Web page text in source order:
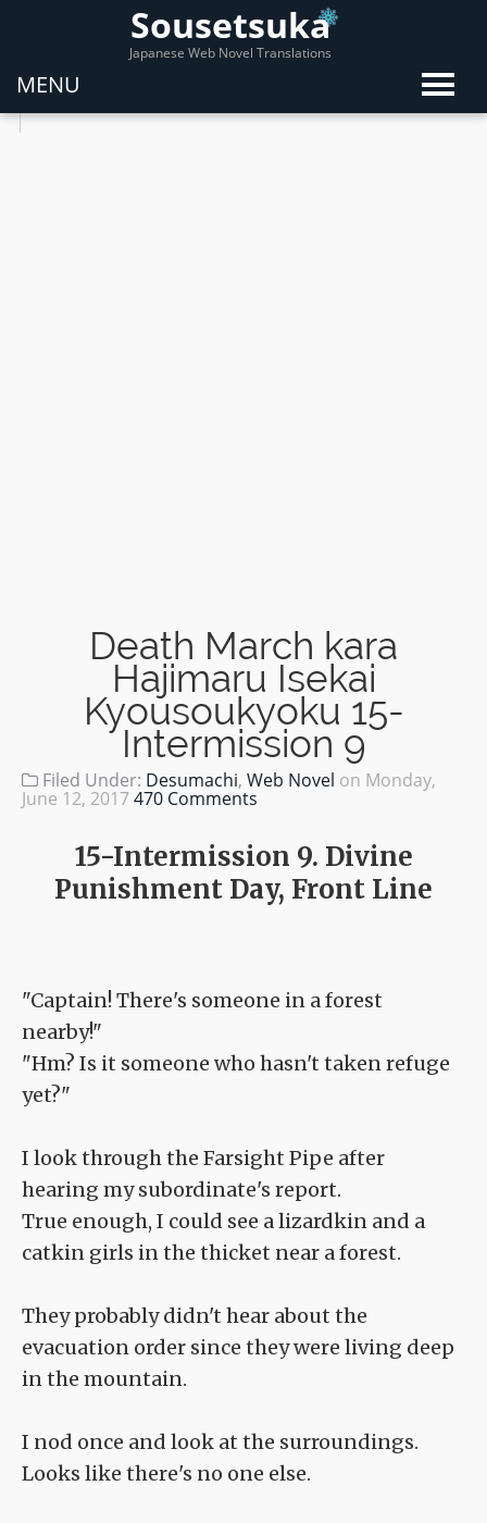
Sousetsuka
Japanese Web Novel Translations
MENU
Death March kara
Hajimaru Isekai
Kyousoukyoku 15-
Intermission 9
Filed Under: Desumachi, Web Novel on Monday,
June 12, 2017470 Comments
15-Intermission 9. Divine
Punishment Day, Front Line
"Captain! There's someone in a forest
nearby!"
"Hm? Is it someone who hasn't taken refuge
yet?"
I look through the Farsight Pipe after
hearing my subordinate's report.
True enough, I could see a lizardkin and a
catkin girls in the thicket near a forest.
They probably didn't hear about the
evacuation order since they were living deep
in the mountain.
I nod once and look at the surroundings.
Looks like there's no one else.